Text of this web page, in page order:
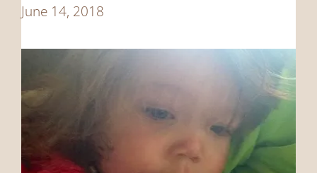
Date
June 14, 2018